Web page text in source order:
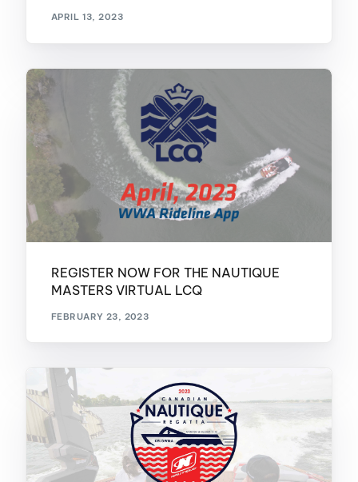
APRIL 13, 2023
REGISTER NOW FOR THE NAUTIQUE
MASTERS VIRTUAL LCQ
FEBRUARY 23, 2023